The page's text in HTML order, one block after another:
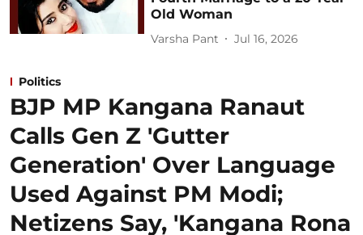
Old Woman
Varsha Pant Jul 16, 2026
Politics
BJP MP Kangana Ranaut
Calls Gen Z 'Gutter
Generation' Over Language
Used Against PM Modi;
Netizens Say, 'Kangana Rona